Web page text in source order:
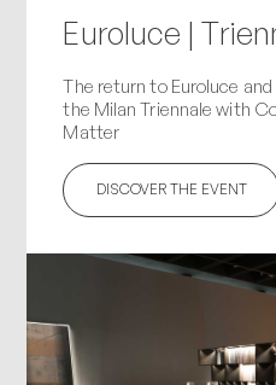
Euroluce |
The return to Euroluce
the Milan Triennale with
Matter
DISCOVER THE EVENT